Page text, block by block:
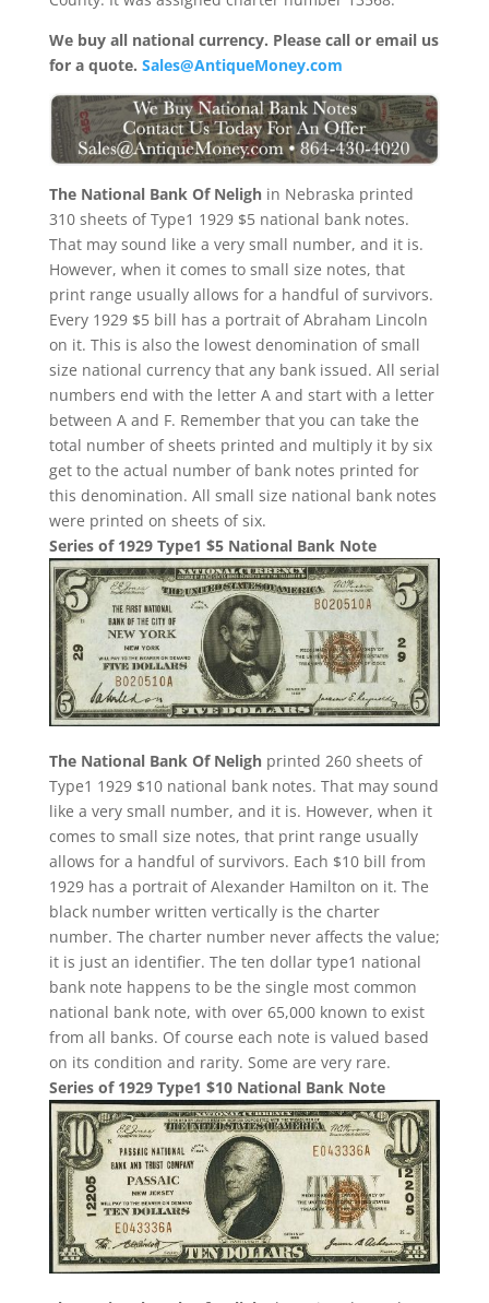
We buy all national currency. Please call or email us
for a quote. Sales@AntiqueMoney.com
The National Bank Of Neligh in Nebraska printed
310 sheets of Type1 1929 $5 national bank notes.
That may sound like a very small number, and it is.
However, when it comes to small size notes, that
print range usually allows for a handful of survivors.
Every 1929 $5 bill has a portrait of Abraham Lincoln
on it. This is also the lowest denomination of small
size national currency that any bank issued. All serial
numbers end with the letter A and start with a letter
between A and F. Remember that you can take the
total number of sheets printed and multiply it by six
get to the actual number of bank notes printed for
this denomination. All small size national bank notes
were printed on sheets of six.
Series of 1929 Type1 $5 National Bank Note
The National Bank Of Neligh printed 260 sheets of
Type1 1929 $10 national bank notes. That may sound
like a very small number, and it is. However, when it
comes to small size notes, that print range usually
allows for a handful of survivors. Each $10 bill from
1929 has a portrait of Alexander Hamilton on it. The
black number written vertically is the charter
number. The charter number never affects the value;
it is just an identifier. The ten dollar type1 national
bank note happens to be the single most common
national bank note, with over 65,000 known to exist
from all banks. Of course each note is valued based
on its condition and rarity. Some are very rare.
Series of 1929 Type1 $10 National Bank Note